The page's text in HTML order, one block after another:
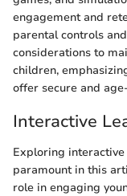
engagement and
parental controls
considerations to
children,
offer secure and
Interactive
Exploring
paramount in this
role in engaging